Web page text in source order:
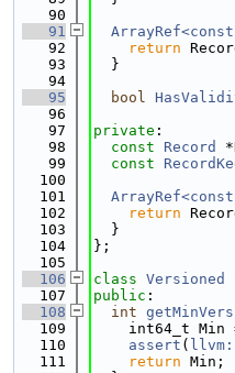
   90
   91
   92
return
   93
  }
   94
   95
bool
   96
   97
private :
   98
const Record
   99
const
  100
  101
  102
return
  103
  }
  104
};
  105
  106
class Versioned
  107
public :
  108
int
  109
int64_t Min
  110
assert (
  111
return Min;